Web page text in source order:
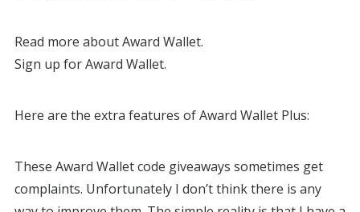
Read more about Award Wallet.
Sign up for Award Wallet.
Here are the extra features of Award Wallet Plus:
These Award Wallet code giveaways sometimes get
complaints. Unfortunately I don’t think there is any